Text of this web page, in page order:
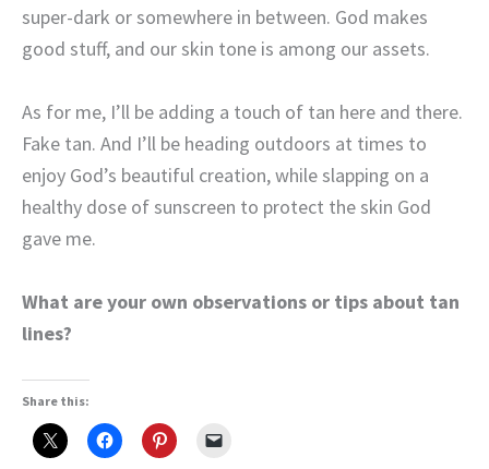
super-dark or somewhere in between. God makes
good stuff, and our skin tone is among our assets.
As for me, I’ll be adding a touch of tan here and there.
Fake tan. And I’ll be heading outdoors at times to
enjoy God’s beautiful creation, while slapping on a
healthy dose of sunscreen to protect the skin God
gave me.
What are your own observations or tips about tan
lines?
Share this: